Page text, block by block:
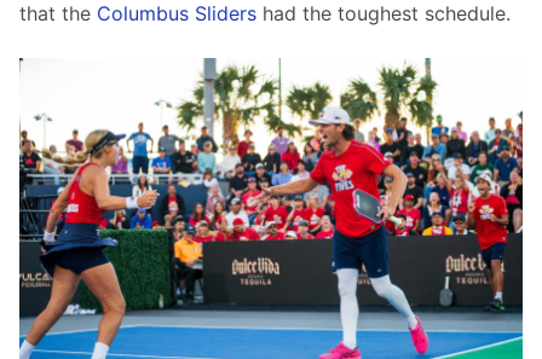
that the Columbus Sliders had the toughest schedule.